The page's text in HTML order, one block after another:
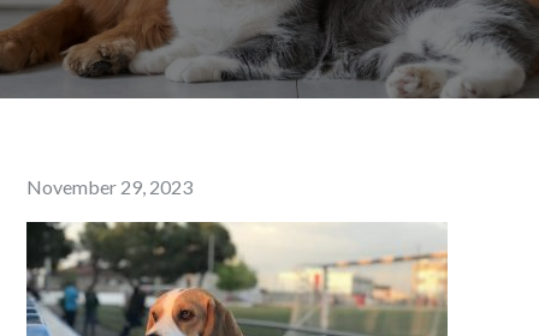
Posted
on
November 29, 2023